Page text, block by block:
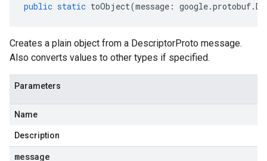
public static toObject(message : google.protobuf.
Creates a plain object from a DescriptorProto message.
Also converts values to other types if specified.
Parameters
Name
Description
message